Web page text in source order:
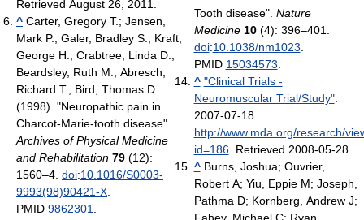
Retrieved August 26, 2011.
^ Carter, Gregory T.; Jensen,
Mark P.; Galer, Bradley S.; Kraft,
George H.; Crabtree, Linda D.;
Beardsley, Ruth M.; Abresch,
Richard T.; Bird, Thomas D.
(1998). "Neuropathic pain in
Charcot-Marie-tooth disease".
Archives of Physical Medicine
and Rehabilitation 79 (12):
1560–4. doi:10.1016/S0003-
9993(98)90421-X.
PMID 9862301.
Tooth disease". Nature
Medicine 10(4): 396–401.
doi:10.1038/nm1023.
PMID 15034573.
^ "Clinical Trials -
Neuromuscular Trial/Study".
2007-07-18.
http://www.mda.org/research/
id=186. Retrieved 2008-05-28.
^ Burns, Joshua; Ouvrier,
Robert A; Yiu, Eppie M; Joseph,
Pathma D; Kornberg, Andrew J;